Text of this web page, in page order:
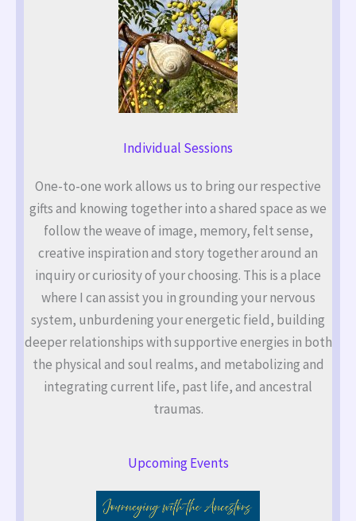
Individual Sessions
One-to-one work allows us to bring our respective
gifts and knowing together into a shared space as we
follow the weave of image, memory, felt sense,
creative inspiration and story together around an
inquiry or curiosity of your choosing. This is a place
where I can assist you in grounding your nervous
system, unburdening your energetic field, building
deeper relationships with supportive energies in both
the physical and soul realms, and metabolizing and
integrating current life, past life, and ancestral
traumas.
Upcoming Events